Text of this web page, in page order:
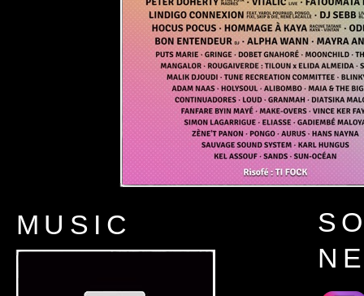
MUSIC